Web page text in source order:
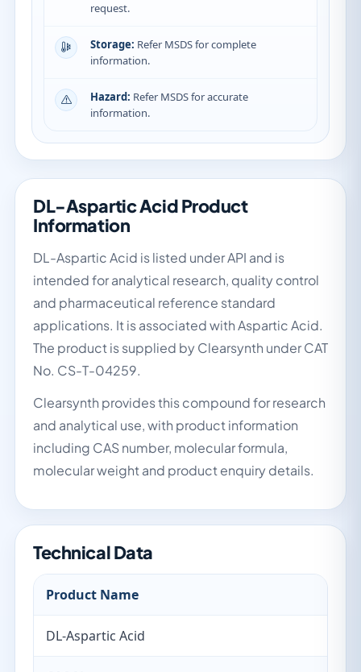
request.
Storage: Refer MSDS for complete
information.
Hazard: Refer MSDS for accurate
information.
DL-Aspartic Acid Product
Information
DL-Aspartic Acid is listed under API and is
intended for analytical research, quality control
and pharmaceutical reference standard
applications. It is associated with Aspartic Acid.
The product is supplied by Clearsynth under CAT
No. CS-T-04259.
Clearsynth provides this compound for research
and analytical use, with product information
including CAS number, molecular formula,
molecular weight and product enquiry details.
Technical Data
Product Name
DL-Aspartic Acid